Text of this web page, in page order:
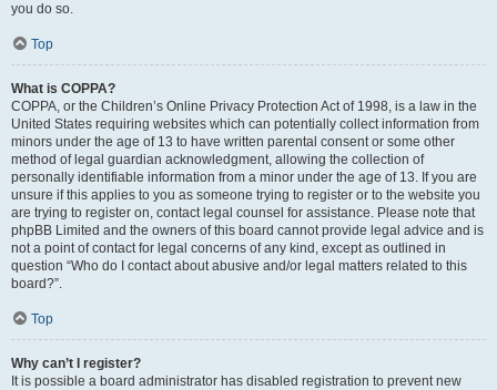
you do so.
Top
What is COPPA?
COPPA, or the Children’s Online Privacy Protection Act of 1998, is a law in the
United States requiring websites which can potentially collect information from
minors under the age of 13 to have written parental consent or some other
method of legal guardian acknowledgment, allowing the collection of
personally identifiable information from a minor under the age of 13. If you are
unsure if this applies to you as someone trying to register or to the website you
are trying to register on, contact legal counsel for assistance. Please note that
phpBB Limited and the owners of this board cannot provide legal advice and is
not a point of contact for legal concerns of any kind, except as outlined in
question “Who do I contact about abusive and/or legal matters related to this
board?”.
Top
Why can’t I register?
It is possible a board administrator has disabled registration to prevent new